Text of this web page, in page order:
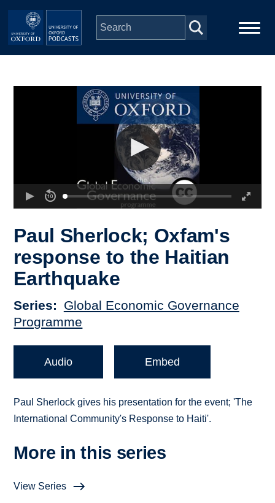
Skip to main content
Depts & Colleges
Paul Sherlock; Oxfam's
response to the Haitian
Earthquake
Series
Global Economic Governance
Programme
Audio Embed
Paul Sherlock gives his presentation for the event; 'The
International Community's Response to Haiti'.
More in this series
View Series